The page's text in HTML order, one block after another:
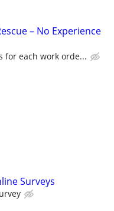
– No Experience
for each work orde...
Surveys